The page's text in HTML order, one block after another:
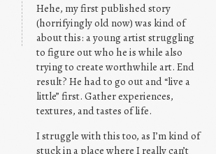
Hehe, my first published story
(horrifyingly old now) was kind of
about this: a young artist struggling
to figure out who he is while also
trying to create worthwhile art. End
result? He had to go out and “live a
little” first. Gather experiences,
textures, and tastes of life.
I struggle with this too, as I’m kind of
stuck in a place where I really can’t